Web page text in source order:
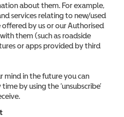
about them. For example,
services relating to new/used
by us or our Authorised
them (such as roadside
or apps provided by third
mind in the future you can
by using the ‘unsubscribe’